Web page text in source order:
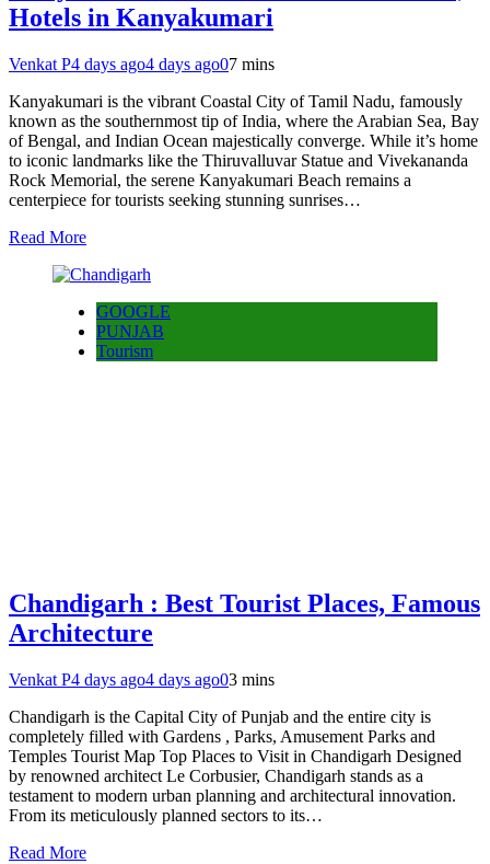
Hotels in Kanyakumari
Venkat P4 days ago4 days ago07 mins
Kanyakumari is the vibrant Coastal City of Tamil Nadu, famously
known as the southernmost tip of India, where the Arabian Sea, Bay
of Bengal, and Indian Ocean majestically converge. While it’s home
to iconic landmarks like the Thiruvalluvar Statue and Vivekananda
Rock Memorial, the serene Kanyakumari Beach remains a
centerpiece for tourists seeking stunning sunrises…
Read More
GOOGLE
PUNJAB
Tourism
Chandigarh : Best Tourist Places, Famous
Architecture
Venkat P4 days ago4 days ago03 mins
Chandigarh is the Capital City of Punjab and the entire city is
completely filled with Gardens , Parks, Amusement Parks and
Temples Tourist Map Top Places to Visit in Chandigarh Designed
by renowned architect Le Corbusier, Chandigarh stands as a
testament to modern urban planning and architectural innovation.
From its meticulously planned sectors to its…
Read More